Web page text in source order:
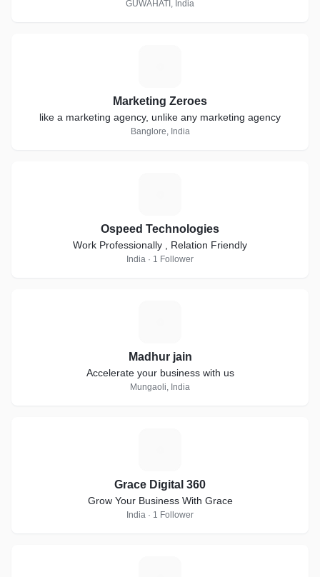
GUWAHATI, India
Marketing Zeroes
like a marketing agency, unlike any marketing agency
Banglore, India
Ospeed Technologies
Work Professionally , Relation Friendly
India · 1 Follower
Madhur jain
Accelerate your business with us
Mungaoli, India
Grace Digital 360
Grow Your Business With Grace
India · 1 Follower